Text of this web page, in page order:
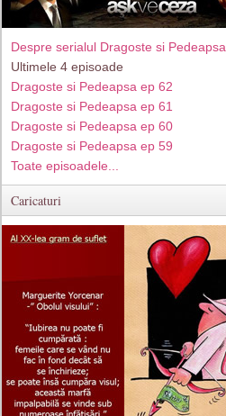
Despre serialul Dragoste si Pedeapsa
Ultimele 4 episoade
Dragoste si Pedeapsa ep 62
Dragoste si Pedeapsa ep 61
Dragoste si Pedeapsa ep 60
Dragoste si Pedeapsa ep 59
Toate episoadele...
Caricaturi